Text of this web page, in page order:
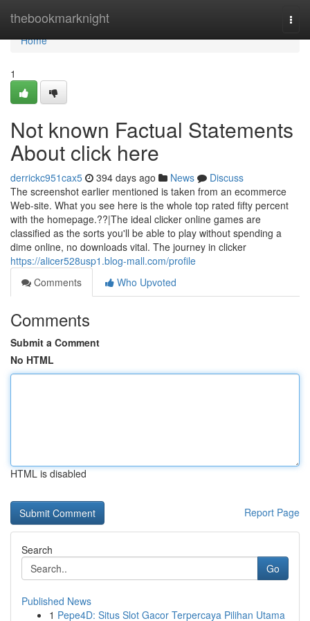
thebookmarknight
Home
Home
1
Not known Factual Statements
About click here
derrickc951cax5 394 days ago News
Discuss
The screenshot earlier mentioned is taken from an ecommerce
Web-site. What you see here is the whole top rated fifty percent
with the homepage.??|The ideal clicker online games are
classified as the sorts you'll be able to play without spending a
dime online, no downloads vital. The journey in clicker
https://alicer528usp1.blog-mall.com/profile
Comments
Who Upvoted
Comments
Submit a Comment
No HTML
HTML is disabled
Report Page
Search
Go
Published News
1 Pepe4D: Situs Slot Gacor Terpercaya Pilihan Utama